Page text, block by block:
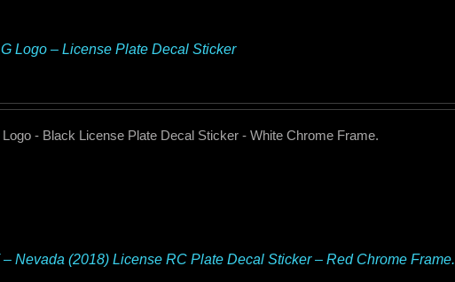
Logo – License Plate Decal Sticker
- Black License Plate Decal Sticker - White Chrome Frame.
Nevada (2018) License RC Plate Decal Sticker – Red Chrome Frame.